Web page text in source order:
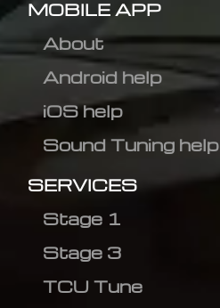
MOBILE APP
About
Android help
iOS help
Sound Tuning help
SERVICES
Stage 1
Stage 3
TCU Tune